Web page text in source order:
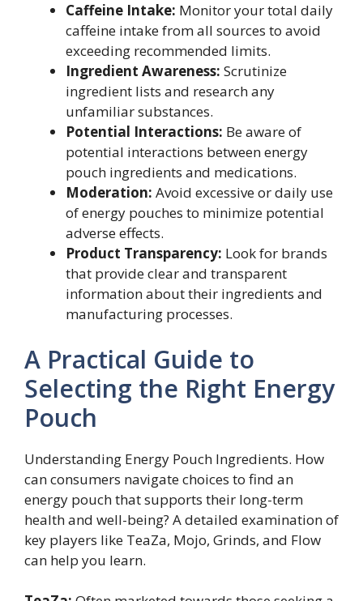
Caffeine Intake: Monitor your total daily
caffeine intake from all sources to avoid
exceeding recommended limits.
Ingredient Awareness: Scrutinize
ingredient lists and research any
unfamiliar substances.
Potential Interactions: Be aware of
potential interactions between energy
pouch ingredients and medications.
Moderation: Avoid excessive or daily use
of energy pouches to minimize potential
adverse effects.
Product Transparency: Look for brands
that provide clear and transparent
information about their ingredients and
manufacturing processes.
A Practical Guide to
Selecting the Right Energy
Pouch
Understanding Energy Pouch Ingredients. How
can consumers navigate choices to find an
energy pouch that supports their long-term
health and well-being? A detailed examination of
key players like TeaZa, Mojo, Grinds, and Flow
can help you learn.